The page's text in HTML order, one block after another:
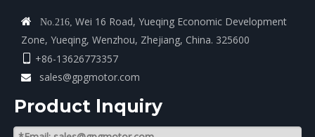
 No.216, Wei 16 Road, Yueqing Economic Development
Zone, Yueqing, Wenzhou, Zhejiang, China. 325600
+86-13626773357
 sales@gpgmotor.com
Product lnquiry